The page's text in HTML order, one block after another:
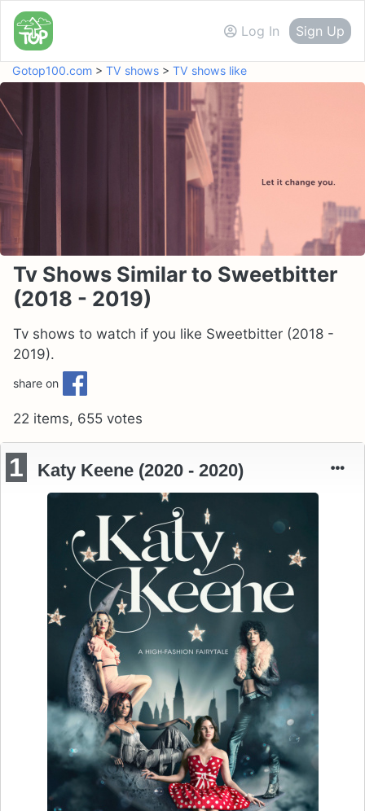
Log In Sign Up
Gotop100.com > TV shows > TV shows like
Tv Shows Similar to Sweetbitter
(2018 - 2019)
Tv shows to watch if you like Sweetbitter (2018 -
2019).
share on
22 items, 655 votes
1 Katy Keene (2020 - 2020)